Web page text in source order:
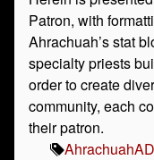
Patron, with
Ahrachuah’s stat
specialty priests
order to create
community, each
their patron.
Ahrachuah